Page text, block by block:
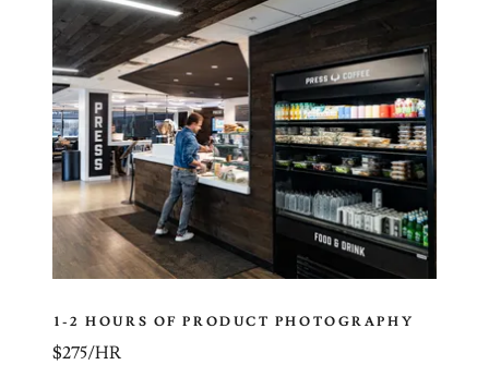
1-2 HOURS OF PRODUCT PHOTOGRAPHY
$275/HR